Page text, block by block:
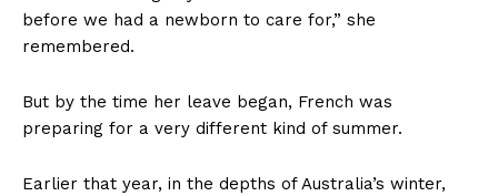
before we had a newborn to care for,” she
remembered.
But by the time her leave began, French was
preparing for a very different kind of summer.
Earlier that year, in the depths of Australia’s winter,